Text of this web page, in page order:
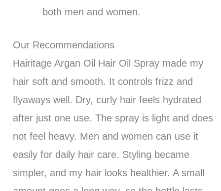
both men and women.
Our Recommendations
Hairitage Argan Oil Hair Oil Spray made my
hair soft and smooth. It controls frizz and
flyaways well. Dry, curly hair feels hydrated
after just one use. The spray is light and does
not feel heavy. Men and women can use it
easily for daily hair care. Styling became
simpler, and my hair looks healthier. A small